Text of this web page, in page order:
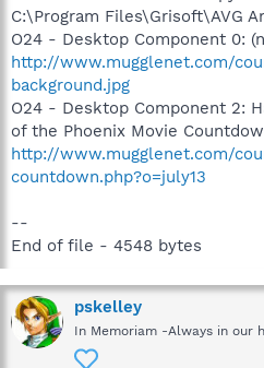
C:\Program Files\Grisoft\AVG
O24 - Desktop Component 0:
http://www.mugglenet.com/
background.jpg
O24 - Desktop Component 2:
of the Phoenix Movie
http://www.mugglenet.com/
countdown.php?o=july13
--
End of file - 4548 bytes
pskelley
In Memoriam -Always in our